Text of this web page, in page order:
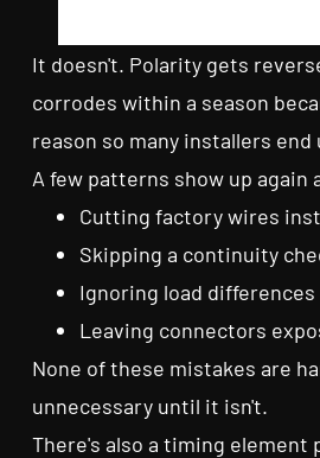
It doesn't. Polarity gets
corrodes within a season
reason so many installers
A few patterns show up again
Cutting factory wires
Skipping a continuity
Ignoring load
Leaving connectors
None of these mistakes are
unnecessary until it isn't.
There's also a timing